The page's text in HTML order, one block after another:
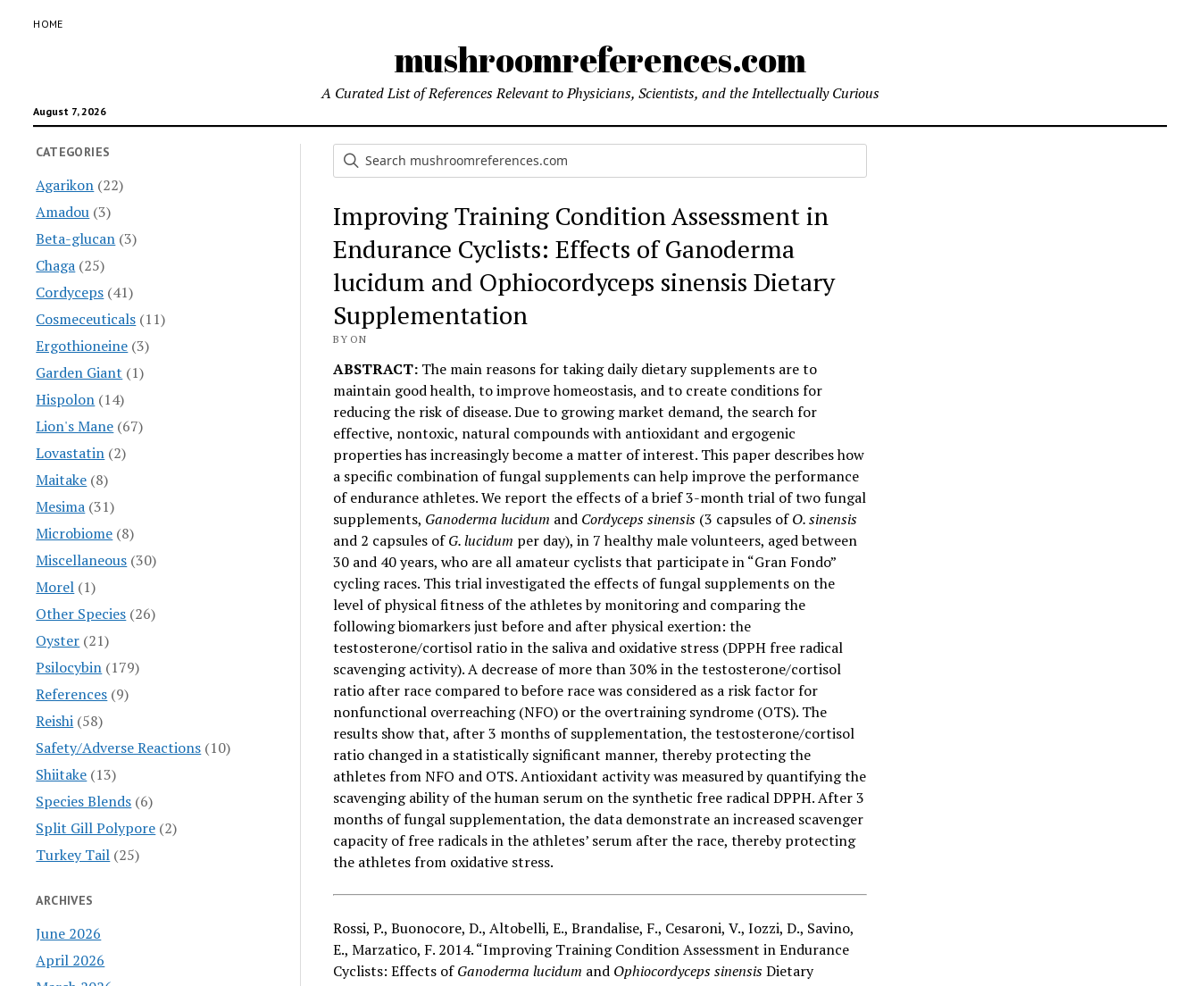
HOME
mushroomreferences.com
August 7, 2026
A Curated List of References Relevant to Physicians, Scientists, and the Intellectually Curious
CATEGORIES
Agarikon (22)
Amadou (3)
Beta-glucan (3)
Chaga (25)
Cordyceps (41)
Cosmeceuticals (11)
Ergothioneine (3)
Garden Giant (1)
Hispolon (14)
Lion's Mane (67)
Lovastatin (2)
Maitake (8)
Mesima (31)
Microbiome (8)
Miscellaneous (30)
Morel (1)
Other Species (26)
Oyster (21)
Psilocybin (179)
References (9)
Reishi (58)
Safety/Adverse Reactions (10)
Shiitake (13)
Species Blends (6)
Split Gill Polypore (2)
Turkey Tail (25)
ARCHIVES
June 2026
April 2026
Improving Training Condition Assessment in
Endurance Cyclists: Effects of Ganoderma
lucidum and Ophiocordyceps sinensis Dietary
Supplementation
BY ON
ABSTRACT: The main reasons for taking daily dietary supplements are to
maintain good health, to improve homeostasis, and to create conditions for
reducing the risk of disease. Due to growing market demand, the search for
effective, nontoxic, natural compounds with antioxidant and ergogenic
properties has increasingly become a matter of interest. This paper describes how
a specific combination of fungal supplements can help improve the performance
of endurance athletes. We report the effects of a brief 3-month trial of two fungal
supplements, Ganoderma lucidum and Cordyceps sinensis (3 capsules ofO. sinensis
and 2 capsules ofG. lucidum per day), in 7 healthy male volunteers, aged between
30 and 40 years, who are all amateur cyclists that participate in “Gran Fondo”
cycling races. This trial investigated the effects of fungal supplements on the
level of physical fitness of the athletes by monitoring and comparing the
following biomarkers just before and after physical exertion: the
testosterone/cortisol ratio in the saliva and oxidative stress (DPPH free radical
scavenging activity). A decrease of more than 30% in the testosterone/cortisol
ratio after race compared to before race was considered as a risk factor for
nonfunctional overreaching (NFO) or the overtraining syndrome (OTS). The
results show that, after 3 months of supplementation, the testosterone/cortisol
ratio changed in a statistically significant manner, thereby protecting the
athletes from NFO and OTS. Antioxidant activity was measured by quantifying the
scavenging ability of the human serum on the synthetic free radical DPPH. After 3
months of fungal supplementation, the data demonstrate an increased scavenger
capacity of free radicals in the athletes’ serum after the race, thereby protecting
the athletes from oxidative stress.
Rossi, P., Buonocore, D., Altobelli, E., Brandalise, F., Cesaroni, V., Iozzi, D., Savino,
E., Marzatico, F. 2014. “Improving Training Condition Assessment in Endurance
Cyclists: Effects ofGanoderma lucidum and Ophiocordyceps sinensisDietary